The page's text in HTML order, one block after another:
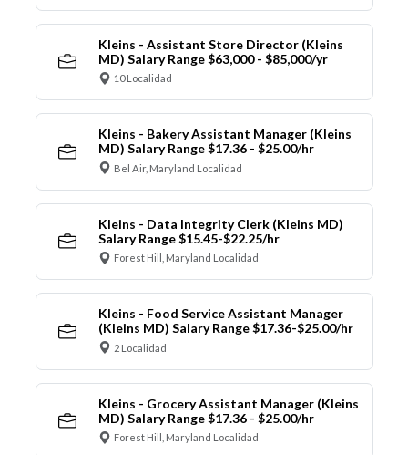
Kleins - Assistant Store Director (Kleins
MD) Salary Range $63,000 - $85,000/yr
10 Localidad
Kleins - Bakery Assistant Manager (Kleins
MD) Salary Range $17.36 - $25.00/hr
Bel Air, Maryland Localidad
Kleins - Data Integrity Clerk (Kleins MD)
Salary Range $15.45-$22.25/hr
Forest Hill, Maryland Localidad
Kleins - Food Service Assistant Manager
(Kleins MD) Salary Range $17.36-$25.00/hr
2 Localidad
Kleins - Grocery Assistant Manager (Kleins
MD) Salary Range $17.36 - $25.00/hr
Forest Hill, Maryland Localidad